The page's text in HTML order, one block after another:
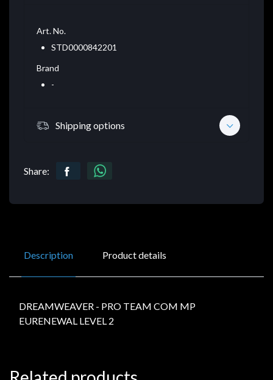
Art. No.
STD0000842201
Brand
-
Shipping options
Share:
Description Product details
DREAMWEAVER - PRO TEAM COM MP
EURENEWAL LEVEL 2